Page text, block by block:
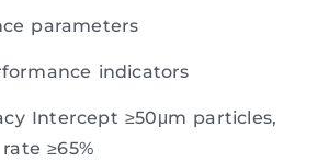
parameters
indicators
Intercept ≥50μm particles,
≥65%